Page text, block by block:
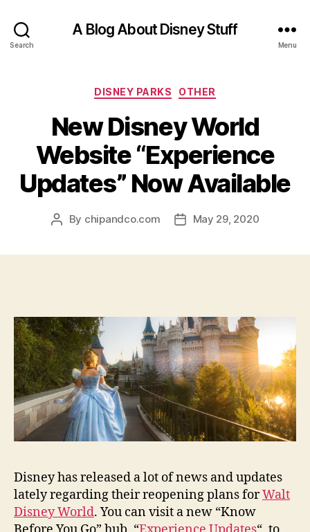
Search
A Blog About Disney Stuff
Menu
Categories
DISNEY PARKS OTHER
New Disney World
Website “Experience
Updates” Now Available
Post
By chipandco.com
PostMay 29, 2020
Disney has released a lot of news and updates
lately regarding their reopening plans forWalt
Disney World. You can visit a new “Know